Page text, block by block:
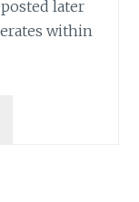
later
within